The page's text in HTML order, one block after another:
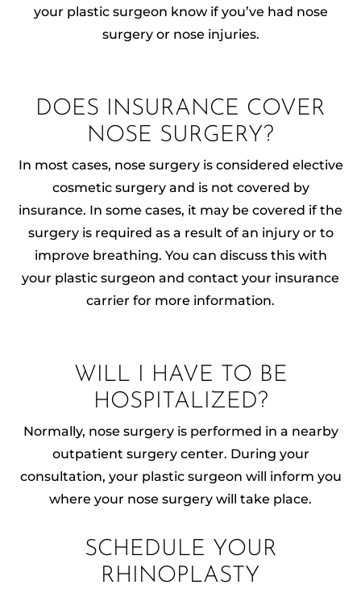
your plastic surgeon know if you’ve had nose
surgery or nose injuries.
DOES INSURANCE COVER
NOSE SURGERY?
In most cases, nose surgery is considered elective
cosmetic surgery and is not covered by
insurance. In some cases, it may be covered if the
surgery is required as a result of an injury or to
improve breathing. You can discuss this with
your plastic surgeon and contact your insurance
carrier for more information.
WILL I HAVE TO BE
HOSPITALIZED?
Normally, nose surgery is performed in a nearby
outpatient surgery center. During your
consultation, your plastic surgeon will inform you
where your nose surgery will take place.
SCHEDULE YOUR
RHINOPLASTY